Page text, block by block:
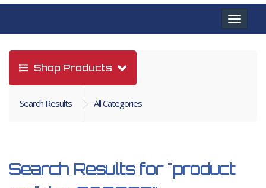
Toggle
Shop Products
Search Results All Categories
Search Results for "product